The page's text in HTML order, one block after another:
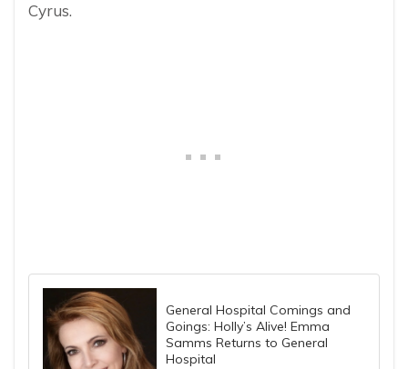
Cyrus.
General Hospital Comings and
Goings: Holly’s Alive! Emma
Samms Returns to General
Hospital